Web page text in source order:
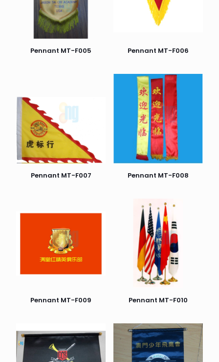
Pennant MT-F005 Pennant MT-F006
Pennant MT-F007 Pennant MT-F008
Pennant MT-F009 Pennant MT-F010